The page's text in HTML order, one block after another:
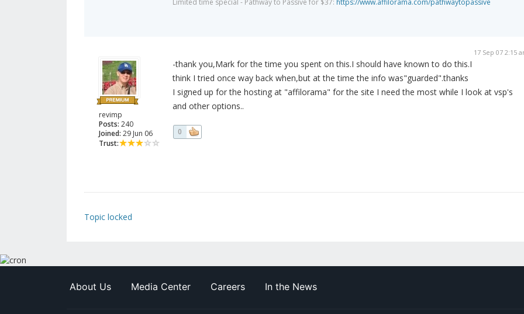
Limited time special - Pathway to Passive for $37: https://www.affilorama.com/pathwaytopassive
revimp
Posts: 240
Joined: 29 Jun 06
Trust:
17 Sep 07 2:15
-thank you,Mark for the time you spent on this.I should have known to do this.I
think I tried once way back when,but at the time the info was"guarded".thanks
I signed up for the hosting at "affilorama" for the site I need the most while I look at vsp's
and other options..
0
Topic locked
About Us Media Center Careers In the News